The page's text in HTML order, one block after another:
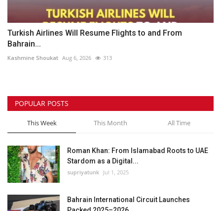
Turkish Airlines Will Resume Flights to and From
Bahrain...
Kashmine Shoukat Aug 6, 2026 313
POPULAR POSTS
This Week This Month All Time
Roman Khan: From Islamabad Roots to UAE
Stardom as a Digital...
supriyatunk Jul 1, 2025
Bahrain International Circuit Launches